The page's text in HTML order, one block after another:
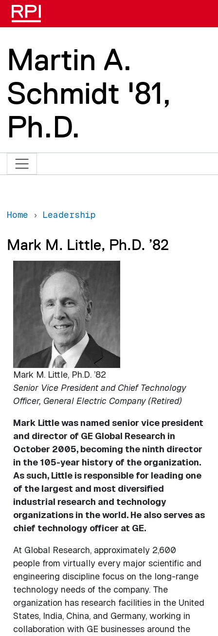
Skip to main content
Martin A.
Schmidt '81,
Ph.D.
Home Leadership
Mark M. Little, Ph.D. ’82
Mark M. Little, Ph.D. ’82
Senior Vice President and Chief Technology
Officer, General Electric Company (Retired)
Mark Little was named senior vice president
and director of GE Global Research in
October 2005, becoming the ninth director
in the 105-year history of the organization.
As such, Little is responsible for leading one
of the largest and most diversified
industrial research and technology
organizations in the world. He also serves as
chief technology officer at GE.
At Global Research, approximately 2,600
people from virtually every major scientific and
engineering discipline focus on the long-range
technology needs of the company. The
organization has research facilities in the United
States, India, China, and Germany, working in
collaboration with GE businesses around the